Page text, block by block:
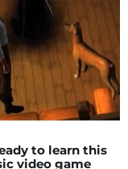
to learn this
video game